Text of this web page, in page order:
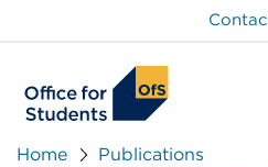
Home
Publications